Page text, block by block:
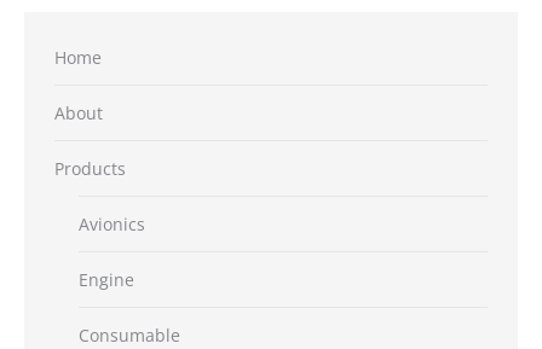
Home
About
Products
Avionics
Engine
Consumable